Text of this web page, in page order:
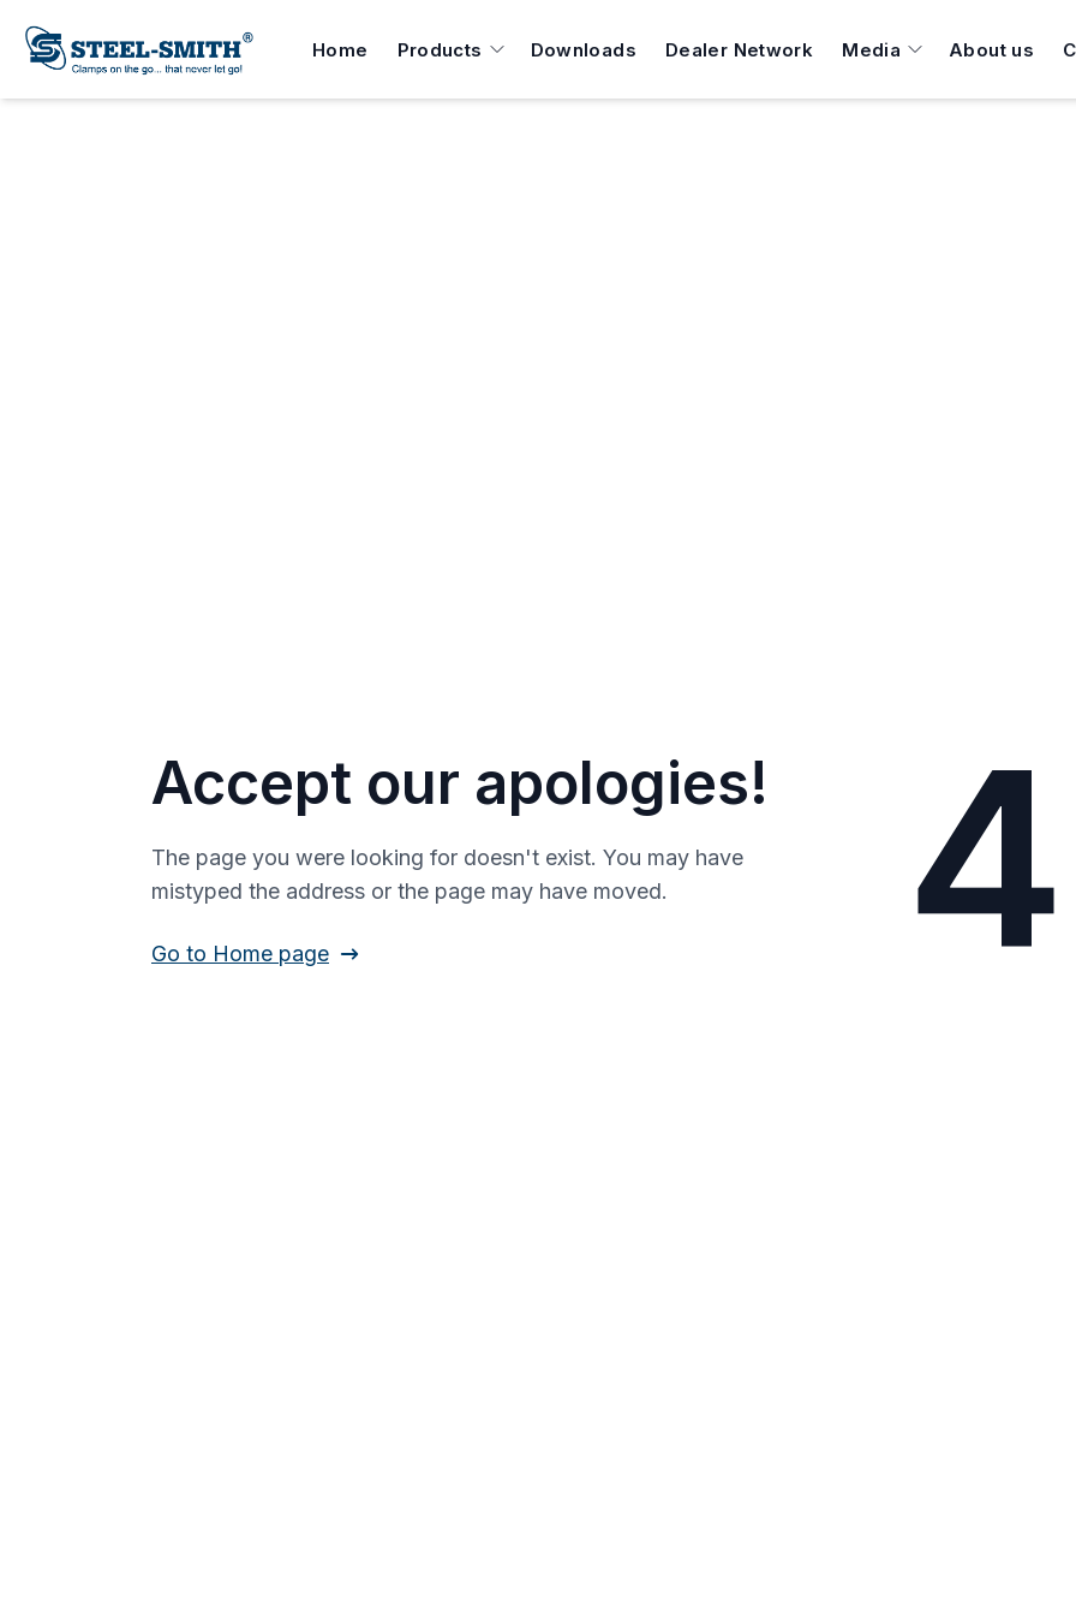
Home Products Downloads Dealer Network Media About us
Accept our apologies!
The page you were looking for doesn't exist. You may have
mistyped the address or the page may have moved.
Go to Home page